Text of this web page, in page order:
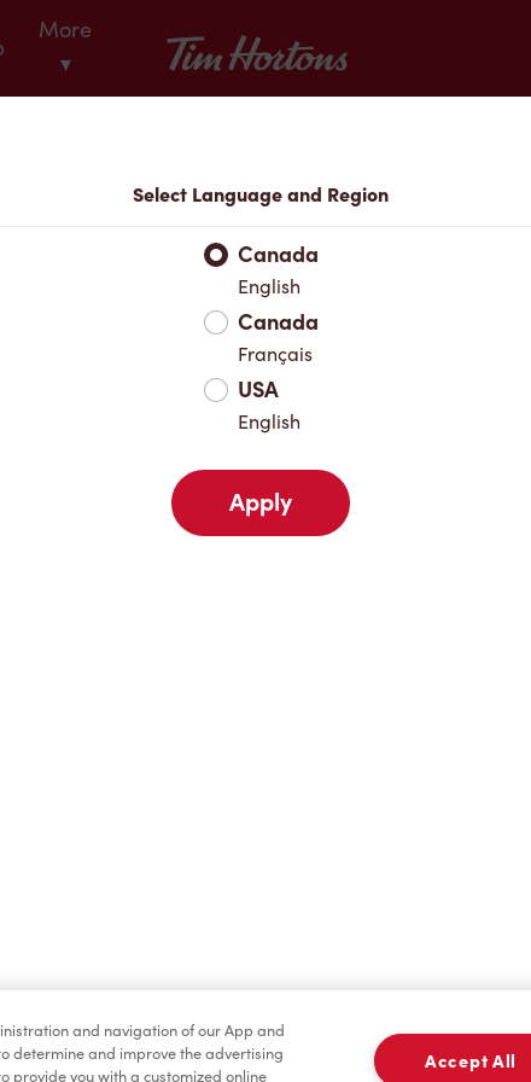
More
▾
Tim Hortons
Favourites
Select Language and Region
Canada
English
Canada
Français
USA
English
Apply
and navigation of our App and
determine and improve the advertising
provide you with a customized online
Accept All